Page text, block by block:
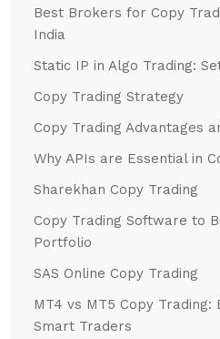
Best Brokers for Copy
India
Static IP in Algo Trading:
Copy Trading Strategy
Copy Trading Advantages
Why APIs are Essential in
Sharekhan Copy Trading
Copy Trading Software to
Portfolio
SAS Online Copy Trading
MT4 vs MT5 Copy
Smart Traders